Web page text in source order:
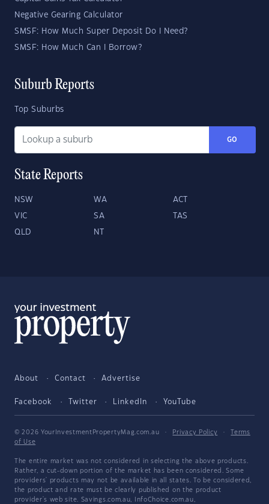
Negative Gearing Calculator
SMSF: How Much Super Deposit Do I Need?
SMSF: How Much Can I Borrow?
Suburb Reports
Top Suburbs
GO
State Reports
NSW WA ACT
VIC SA TAS
QLD NT
About Contact Advertise
Facebook Twitter LinkedIn YouTube
© 2026 YourInvestmentPropertyMag.com.au · Privacy Policy ·
Terms
of Use
The entire market was not considered in selecting the above products.
Rather, a cut-down portion of the market has been considered. Some
providers' products may not be available in all states. To be considered,
the product and rate must be clearly published on the product
provider's web site. Savings.com.au, InfoChoice.com.au,